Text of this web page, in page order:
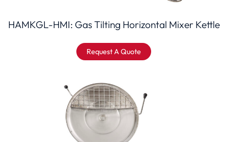
HAMKGL-HMI: Gas Tilting Horizontal Mixer Kettle
Request A Quote